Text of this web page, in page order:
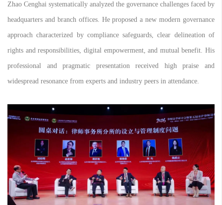
Zhao Cenghai systematically analyzed the governance challenges faced by
headquarters and branch offices. He proposed a new modern governance
approach characterized by compliance safeguards, clear delineation of
rights and responsibilities, digital empowerment, and mutual benefit. His
professional and pragmatic presentation received high praise and
widespread resonance from experts and industry peers in attendance.